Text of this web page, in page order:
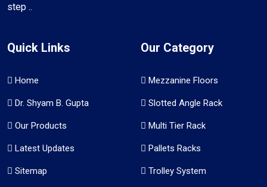
step ..
Quick Links
Home
Dr. Shyam B. Gupta
Our Products
Latest Updates
Sitemap
Our Category
Mezzanine Floors
Slotted Angle Rack
Multi Tier Rack
Pallets Racks
Trolley System